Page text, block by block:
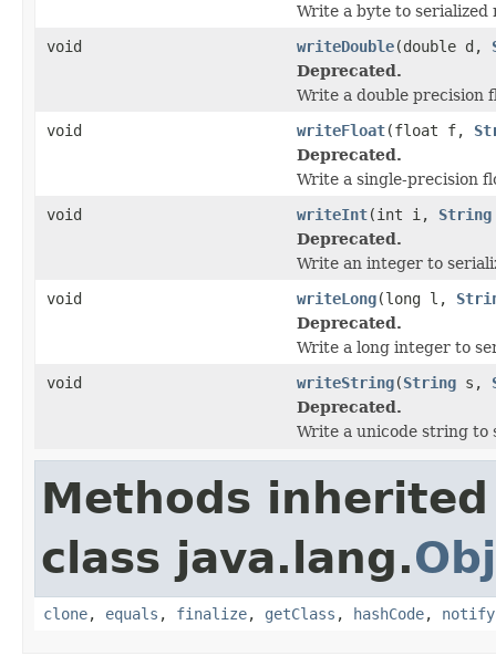
Write a byte to serialized
void
writeDouble(double d,
Deprecated.
Write a double precision
void
writeFloat(float f,
Deprecated.
Write a single-precision
void
writeInt(int i, String
Deprecated.
Write an integer to
void
writeLong(long l,
Deprecated.
Write a long integer to
void
writeString(String s,
Deprecated.
Write a unicode string to
Methods
class java.lang.
clone, equals , finalize, getClass , hashCode, notify